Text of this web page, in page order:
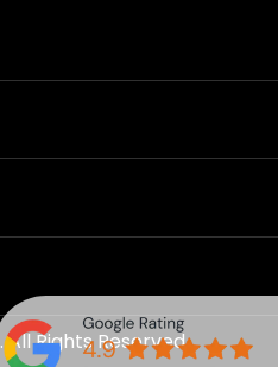
. All Rights Reserved.